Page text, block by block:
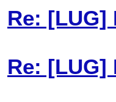
Re: [LUG]
Re: [LUG]